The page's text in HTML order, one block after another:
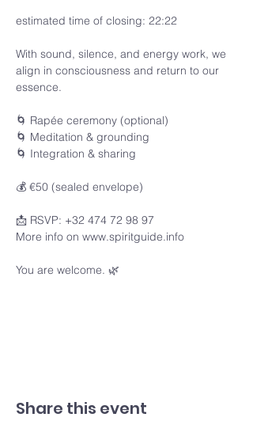
estimated time of closing: 22:22
With sound, silence, and energy work, we
align in consciousness and return to our
essence.
🌀 Rapée ceremony (optional)
🌀 Meditation & grounding
🌀 Integration & sharing
💰 €50 (sealed envelope)
📩 RSVP: +32 474 72 98 97
More info on www.spiritguide.info
You are welcome. 🌿
Share this event